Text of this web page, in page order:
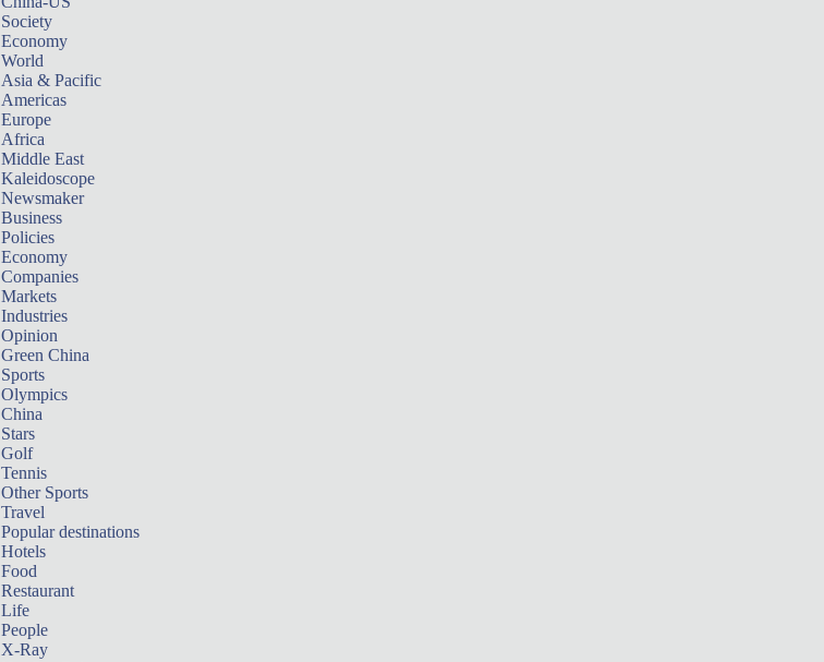
Society
Economy
World
Asia & Pacific
Americas
Europe
Africa
Middle East
Kaleidoscope
Newsmaker
Business
Policies
Economy
Companies
Markets
Industries
Opinion
Green China
Sports
Olympics
China
Stars
Golf
Tennis
Other Sports
Travel
Popular destinations
Hotels
Food
Restaurant
Life
People
X-Ray